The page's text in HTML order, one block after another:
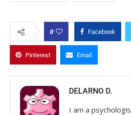
0 Facebook
Pinterest Email
DELARNO D.
I am a